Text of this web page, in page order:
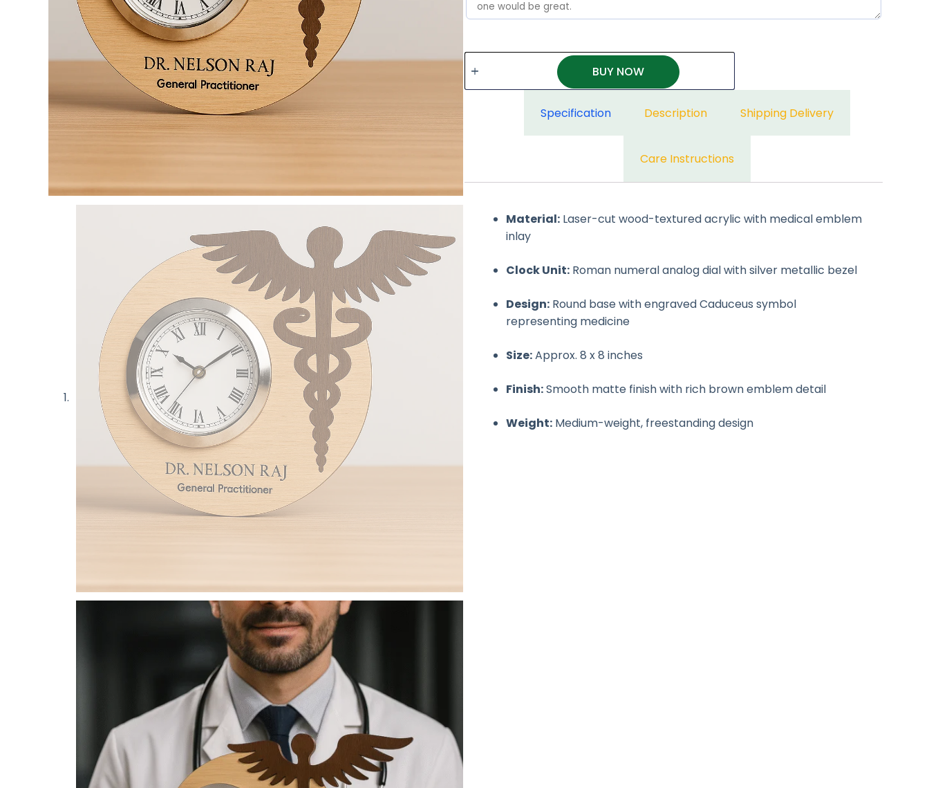
BUY NOW
Specification Description Shipping Delivery
Care Instructions
Material: Laser-cut wood-textured acrylic with medical emblem
inlay
Clock Unit: Roman numeral analog dial with silver metallic bezel
Design: Round base with engraved Caduceus symbol
representing medicine
Size:Approx. 8 x 8 inches
Finish:Smooth matte finish with rich brown emblem detail
Weight: Medium-weight, freestanding design